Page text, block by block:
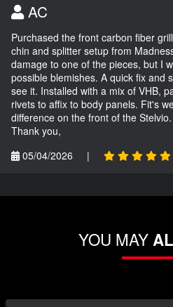
AC
Purchased the front carbon fiber
chin and splitter setup from
damage to one of the pieces, but I
possible blemishes. A quick fix and
see it. Installed with a mix of VHB,
rivets to affix to body panels. Fit's
difference on the front of the
Thank you,
05/04/2026
|
YOU MAY